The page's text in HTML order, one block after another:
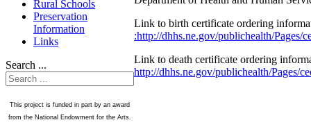
Rural Schools
Preservation
Information
Links
Search ...
This project is funded in part by an award
from the National Endowment for the Arts.
Link to birth certificate ordering
:http://dhhs.ne.gov/publichealth/Pages/
Link to death certificate ordering
http://dhhs.ne.gov/publichealth/Pages/